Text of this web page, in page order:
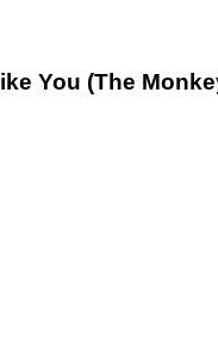
You (The